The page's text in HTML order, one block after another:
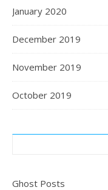
January 2020
December 2019
November 2019
October 2019
Ghost Posts